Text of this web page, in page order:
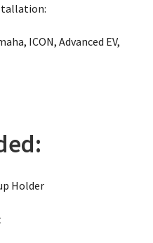
ICON, Advanced EV,
Holder